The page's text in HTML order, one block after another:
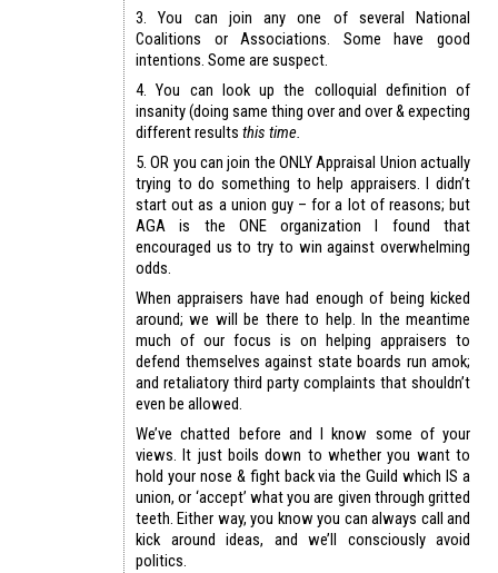
3. You can join any one of several National
Coalitions or Associations. Some have good
intentions. Some are suspect.
4. You can look up the colloquial definition of
insanity (doing same thing over and over & expecting
different results this time.
5. OR you can join the ONLY Appraisal Union actually
trying to do something to help appraisers. I didn’t
start out as a union guy – for a lot of reasons; but
AGA is the ONE organization I found that
encouraged us to try to win against overwhelming
odds.
When appraisers have had enough of being kicked
around; we will be there to help. In the meantime
much of our focus is on helping appraisers to
defend themselves against state boards run amok;
and retaliatory third party complaints that shouldn’t
even be allowed.
We’ve chatted before and I know some of your
views. It just boils down to whether you want to
hold your nose & fight back via the Guild which IS a
union, or ‘accept’ what you are given through gritted
teeth. Either way, you know you can always call and
kick around ideas, and we’ll consciously avoid
politics.